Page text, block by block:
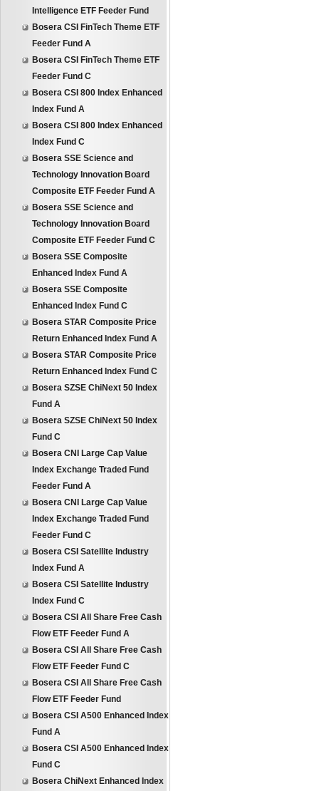
Intelligence ETF Feeder Fund
Bosera CSI FinTech Theme ETF
Feeder Fund A
Bosera CSI FinTech Theme ETF
Feeder Fund C
Bosera CSI 800 Index Enhanced
Index Fund A
Bosera CSI 800 Index Enhanced
Index Fund C
Bosera SSE Science and
Technology Innovation Board
Composite ETF Feeder Fund A
Bosera SSE Science and
Technology Innovation Board
Composite ETF Feeder Fund C
Bosera SSE Composite
Enhanced Index Fund A
Bosera SSE Composite
Enhanced Index Fund C
Bosera STAR Composite Price
Return Enhanced Index Fund A
Bosera STAR Composite Price
Return Enhanced Index Fund C
Bosera SZSE ChiNext 50 Index
Fund A
Bosera SZSE ChiNext 50 Index
Fund C
Bosera CNI Large Cap Value
Index Exchange Traded Fund
Feeder Fund A
Bosera CNI Large Cap Value
Index Exchange Traded Fund
Feeder Fund C
Bosera CSI Satellite Industry
Index Fund A
Bosera CSI Satellite Industry
Index Fund C
Bosera CSI All Share Free Cash
Flow ETF Feeder Fund A
Bosera CSI All Share Free Cash
Flow ETF Feeder Fund C
Bosera CSI All Share Free Cash
Flow ETF Feeder Fund
Bosera CSI A500 Enhanced Index
Fund A
Bosera CSI A500 Enhanced Index
Fund C
Bosera ChiNext Enhanced Index